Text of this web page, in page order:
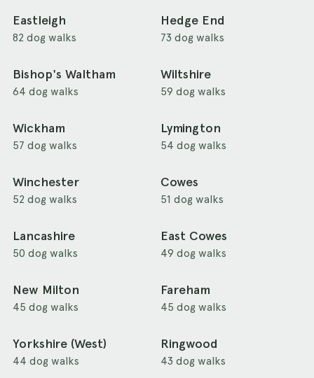
Eastleigh
82 dog walks
Hedge End
73 dog walks
Bishop's Waltham
64 dog walks
Wiltshire
59 dog walks
Wickham
57 dog walks
Lymington
54 dog walks
Winchester
52 dog walks
Cowes
51 dog walks
Lancashire
50 dog walks
East Cowes
49 dog walks
New Milton
45 dog walks
Fareham
45 dog walks
Yorkshire (West)
44 dog walks
Ringwood
43 dog walks